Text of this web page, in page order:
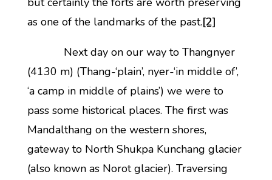
as one of the landmarks of the past.[2]
Next day on our way to Thangnyer
(4130 m) (Thang-‘plain’, nyer-‘in middle of’,
‘a camp in middle of plains’) we were to
pass some historical places. The first was
Mandalthang on the western shores,
gateway to North Shukpa Kunchang glacier
(also known as Norot glacier). Traversing